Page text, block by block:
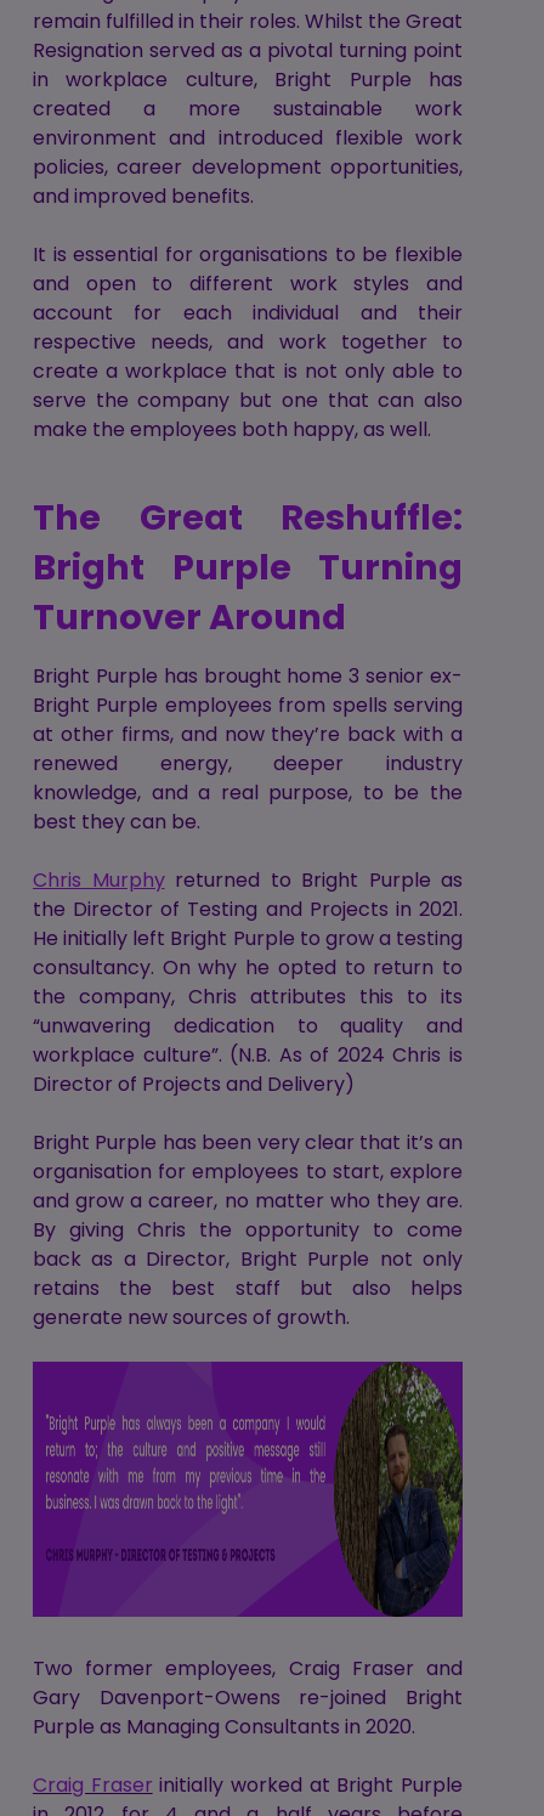
remain fulfilled in their roles. Whilst the Great
Resignation served as a pivotal turning point
in workplace culture, Bright Purple has
created a more sustainable work
environment and introduced flexible work
policies, career development opportunities,
and improved benefits.
It is essential for organisations to be flexible
and open to different work styles and
account for each individual and their
respective needs, and work together to
create a workplace that is not only able to
serve the company but one that can also
make the employees both happy, as well.
The Great Reshuffle:
Bright Purple Turning
Turnover Around
Bright Purple has brought home 3 senior ex-
Bright Purple employees from spells serving
at other firms, and now they’re back with a
renewed energy, deeper industry
knowledge, and a real purpose, to be the
best they can be.
Chris Murphyreturned to Bright Purple as
the Director of Testing and Projects in 2021.
He initially left Bright Purple to grow a testing
consultancy. On why he opted to return to
the company, Chris attributes this to its
“unwavering dedication to quality and
workplace culture”. (N.B. As of 2024 Chris is
Director of Projects and Delivery)
Bright Purple has been very clear that it’s an
organisation for employees to start, explore
and grow a career, no matter who they are.
By giving Chris the opportunity to come
back as a Director, Bright Purple not only
retains the best staff but also helps
generate new sources of growth.
Two former employees, Craig Fraser and
Gary Davenport-Owens re-joined Bright
Purple as Managing Consultants in 2020.
Craig Fraser initially worked at Bright Purple